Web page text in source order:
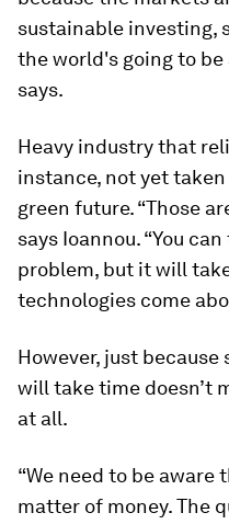
sustainable investing,
the world's going to be
says.
Heavy industry that
instance, not yet
green future. “Those
says Ioannou. “You
problem, but it will
technologies come
However, just
will take time doesn’t
at all.
“We need to be aware
matter of money. The